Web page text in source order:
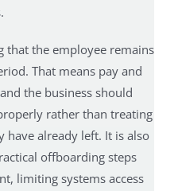
that the employee remains
That means pay and
the business should
rather than treating
have already left. It is also
offboarding steps
limiting systems access